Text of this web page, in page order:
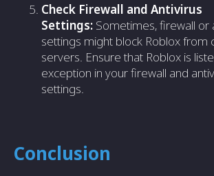
Check Firewall and Antivirus
Settings: Sometimes, firewall or
settings might block Roblox from
servers. Ensure that Roblox is
exception in your firewall and
settings.
Conclusion